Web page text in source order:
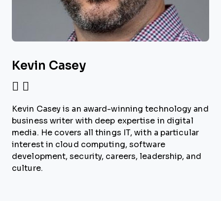
Kevin Casey
Kevin Casey is an award-winning technology and
business writer with deep expertise in digital
media. He covers all things IT, with a particular
interest in cloud computing, software
development, security, careers, leadership, and
culture.